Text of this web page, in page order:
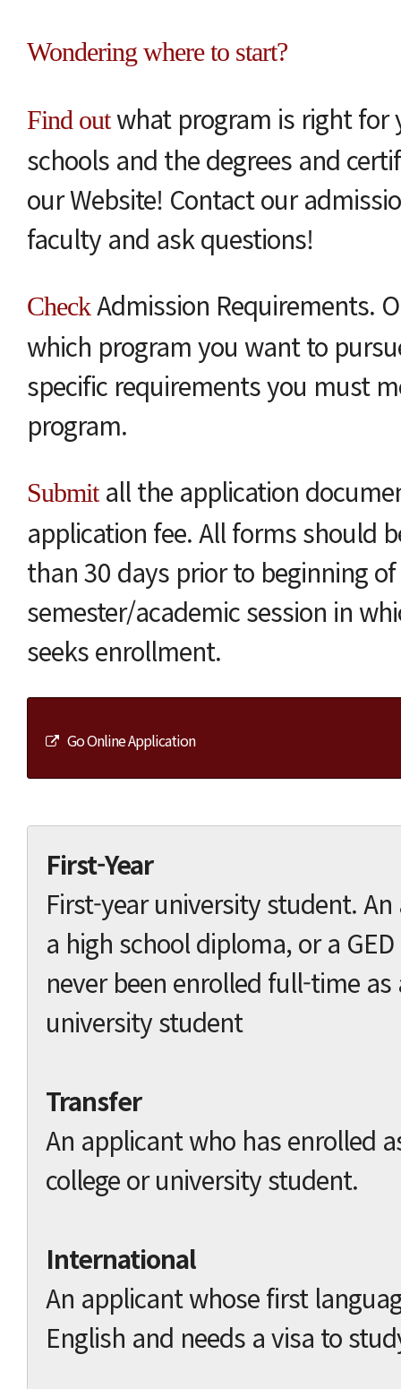
Wondering where to start?
Find outwhat program is right for
schools and the degrees and
our Website! Contact our
faculty and ask questions!
CheckAdmission Requirements.
which program you want to
specific requirements you must
program.
Submitall the application
application fee. All forms should
than 30 days prior to beginning
semester/academic session in
seeks enrollment.
Go Online Application
First-Year
First-year university student.
a high school diploma, or a
never been enrolled full-time as
university student
Transfer
An applicant who has enrolled
college or university student.
International
An applicant whose first
English and needs a visa to